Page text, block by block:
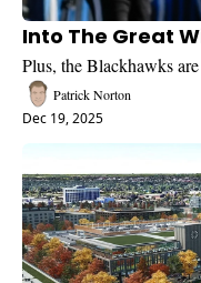
Into The Great
Plus, the Blackhawks
Patrick Norton
Dec 19, 2025